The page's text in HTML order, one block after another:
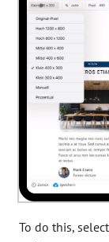
To do this, select